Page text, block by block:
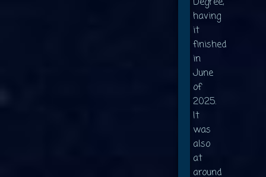
having
it
finished
in
June
of
2025.
It
was
also
at
around